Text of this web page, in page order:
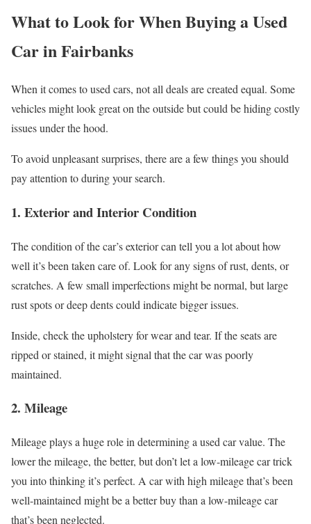
What to Look for When Buying a Used
Car in Fairbanks
When it comes to used cars, not all deals are created equal. Some
vehicles might look great on the outside but could be hiding costly
issues under the hood.
To avoid unpleasant surprises, there are a few things you should
pay attention to during your search.
1. Exterior and Interior Condition
The condition of the car’s exterior can tell you a lot about how
well it’s been taken care of. Look for any signs of rust, dents, or
scratches. A few small imperfections might be normal, but large
rust spots or deep dents could indicate bigger issues.
Inside, check the upholstery for wear and tear. If the seats are
ripped or stained, it might signal that the car was poorly
maintained.
2. Mileage
Mileage plays a huge role in determining a used car value. The
lower the mileage, the better, but don’t let a low-mileage car trick
you into thinking it’s perfect. A car with high mileage that’s been
well-maintained might be a better buy than a low-mileage car
that’s been neglected.